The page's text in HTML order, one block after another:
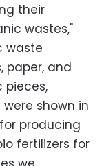
their
wastes,"
waste
paper, and
pieces,
shown in
producing
fertilizers for